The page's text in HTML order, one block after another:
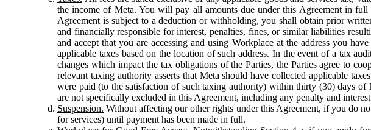
the income of Meta. You will pay all amounts due under this Agreement in
Agreement is subject to a deduction or withholding, you shall obtain prior
and financially responsible for interest, penalties, fines, or similar liabilities
and accept that you are accessing and using Workplace at the address you
applicable taxes based on the location of such address. In the event of a tax
changes which impact the tax obligations of the Parties, the Parties agree to
relevant taxing authority asserts that Meta should have collected applicable
were paid (to the satisfaction of such taxing authority) within thirty (30) days of
are not specifically excluded in this Agreement, including any penalty and
Suspension. Without affecting our other rights under this Agreement, if you do
for services) until payment has been made in full.